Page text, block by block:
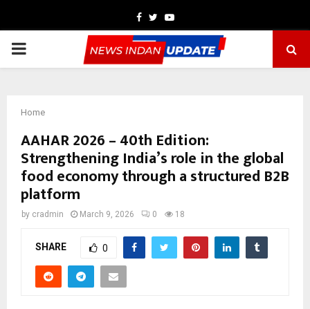
Facebook
TwitterYoutube
PRIMARY
Home
AAHAR 2026 – 40th Edition:
Strengthening India’s role in the global
food economy through a structured B2B
platform
by cradmin March 9, 2026 0 18
SHARE 0